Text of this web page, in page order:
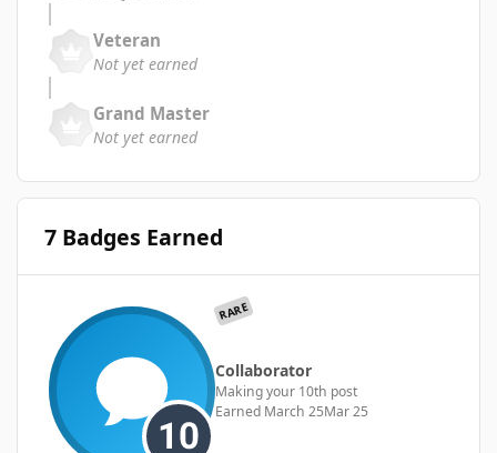
Veteran
Not yet earned
Grand Master
Not yet earned
7 Badges Earned
RARE
Collaborator
Making your 10th post
Earned March 25Mar 25